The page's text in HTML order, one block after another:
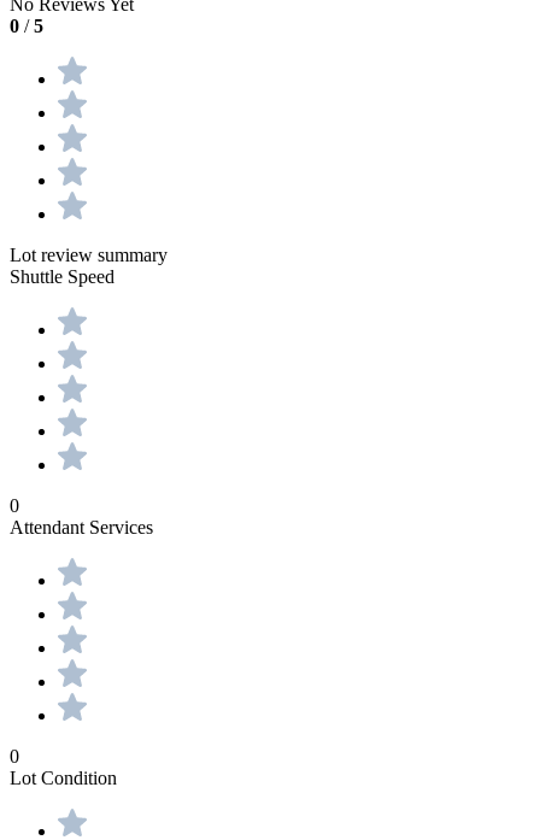
No Reviews Yet
0 /5
Lot review summary
Shuttle Speed
0
Attendant Services
0
Lot Condition